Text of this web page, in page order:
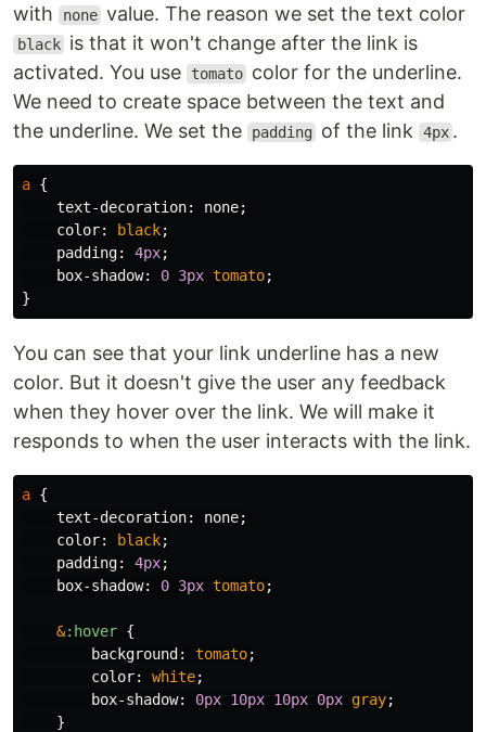
with
none value. The reason we set the text color
black is that it won't change after the link is
activated. You use
tomato color for the underline.
We need to create space between the text and
the underline. We set the
padding of the link 4px .
a {
text-decoration: none;
color: black;
padding: 4px;
box-shadow: 0 3px tomato;
}
You can see that your link underline has a new
color. But it doesn't give the user any feedback
when they hover over the link. We will make it
responds to when the user interacts with the link.
a {
text-decoration: none;
color: black;
padding: 4px;
box-shadow: 0 3px tomato;
&:hover {
background : tomato;
color: white;
box-shadow: 0px 10px 10px 0px gray;
}